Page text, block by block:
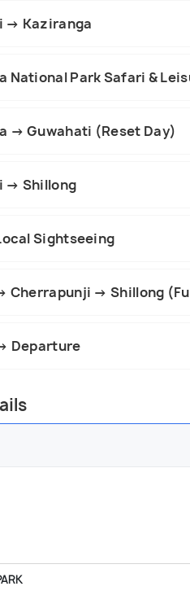
→ Kaziranga
National Park Safari &
→ Guwahati (Reset Day)
→ Shillong
Sightseeing
Cherrapunji → Shillong
Departure